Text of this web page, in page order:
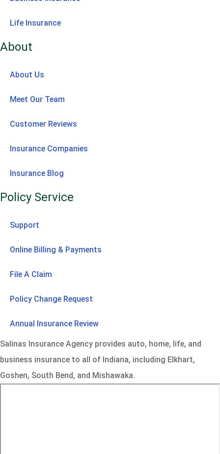
Life Insurance
About
About Us
Meet Our Team
Customer Reviews
Insurance Companies
Insurance Blog
Policy Service
Support
Online Billing & Payments
File A Claim
Policy Change Request
Annual Insurance Review
Salinas Insurance Agency provides auto, home, life, and
business insurance to all of Indiana, including Elkhart,
Goshen, South Bend, and Mishawaka.